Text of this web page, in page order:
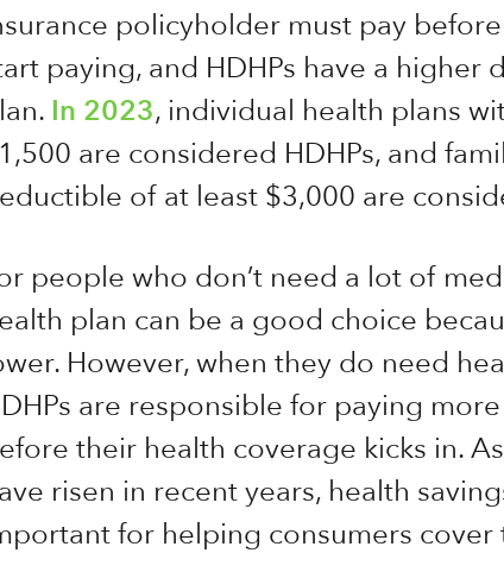
policyholder must pay
paying, and HDHPs have a
In 2023, individual health plans
are considered HDHPs, and
of at least $3,000 are
people who don’t need a lot of
plan can be a good choice
However, when they do need
are responsible for paying
their health coverage kicks in.
risen in recent years, health
for helping consumers